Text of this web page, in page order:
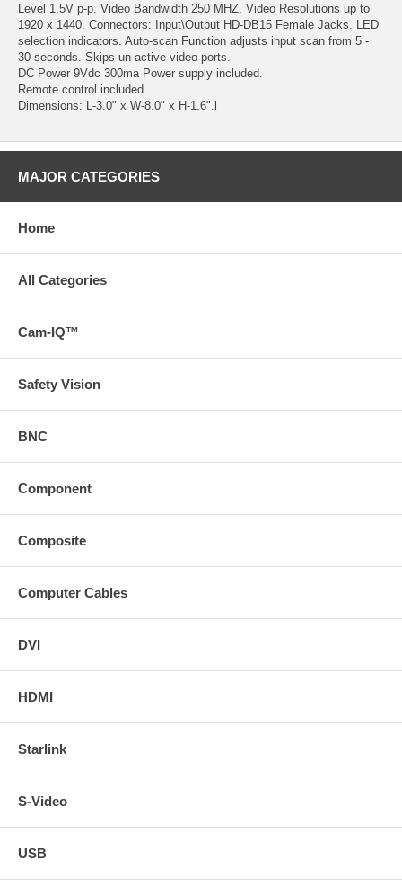
Level 1.5V p-p. Video Bandwidth 250 MHZ. Video Resolutions up to
1920 x 1440. Connectors: Input\Output HD-DB15 Female Jacks. LED
selection indicators. Auto-scan Function adjusts input scan from 5 -
30 seconds. Skips un-active video ports.
DC Power 9Vdc 300ma Power supply included.
Remote control included.
Dimensions: L-3.0" x W-8.0" x H-1.6".l
MAJOR CATEGORIES
Home
All Categories
Cam-IQ™
Safety Vision
BNC
Component
Composite
Computer Cables
DVI
HDMI
Starlink
S-Video
USB